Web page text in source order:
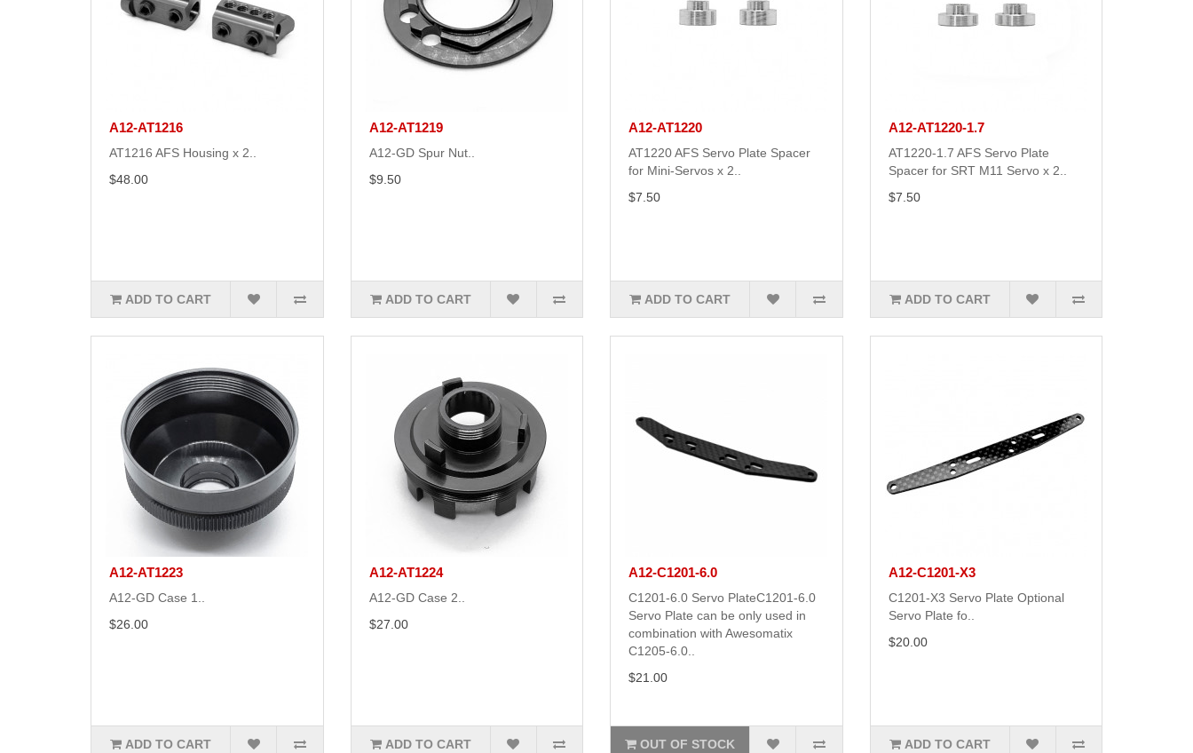
A12-AT1216
AT1216 AFS Housing x 2..
$48.00
ADD TO CART
A12-AT1219
A12-GD Spur Nut..
$9.50
ADD TO CART
A12-AT1220
AT1220 AFS Servo Plate Spacer
for Mini-Servos x 2..
$7.50
ADD TO CART
A12-AT1220-1.7
AT1220-1.7 AFS Servo Plate
Spacer for SRT M11 Servo x 2..
$7.50
ADD TO CART
A12-AT1223
A12-GD Case 1..
$26.00
ADD TO CART
A12-AT1224
A12-GD Case 2..
$27.00
ADD TO CART
A12-C1201-6.0
C1201-6.0 Servo PlateC1201-6.0
Servo Plate can be only used in
combination with Awesomatix
C1205-6.0..
$21.00
OUT OF STOCK
A12-C1201-X3
C1201-X3 Servo Plate Optional
Servo Plate fo..
$20.00
ADD TO CART